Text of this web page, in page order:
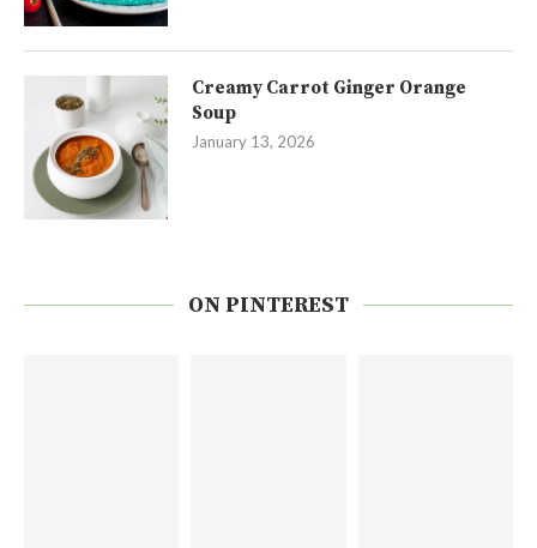
Creamy Carrot Ginger Orange
Soup
January 13, 2026
ON PINTEREST